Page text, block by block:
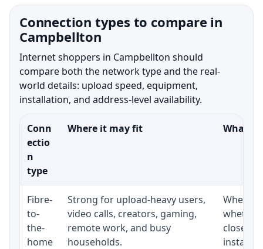
Connection types to compare in
Campbellton
Internet shoppers in Campbellton should
compare both the network type and the real-
world details: upload speed, equipment,
installation, and address-level availability.
Conn
ectio
n
type
Where it may fit What
Fibre-
to-
the-
home
Strong for upload-heavy users,
video calls, creators, gaming,
remote work, and busy
households.
whether
close to